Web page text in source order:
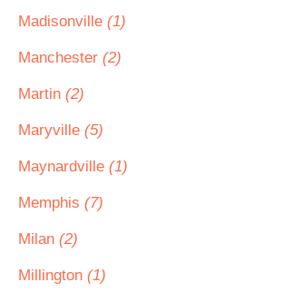
Madisonville (1)
Manchester (2)
Martin (2)
Maryville (5)
Maynardville (1)
Memphis (7)
Milan (2)
Millington (1)